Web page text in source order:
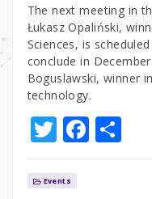
The next meeting in
Łukasz Opaliński,
Sciences, is
conclude in
Boguslawski, winner
technology.
T
w
it
F
a
S
h
Events